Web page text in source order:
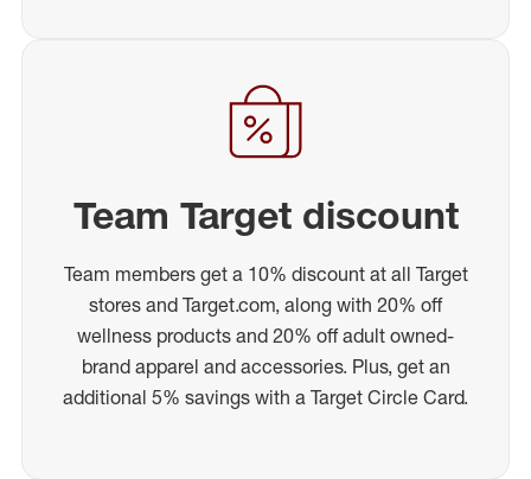
Team Target discount
Team members get a 10% discount at all Target
stores and Target.com, along with 20% off
wellness products and 20% off adult owned-
brand apparel and accessories. Plus, get an
additional 5% savings with a Target Circle Card.